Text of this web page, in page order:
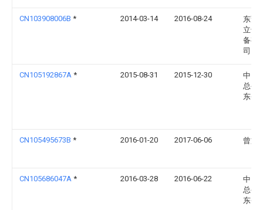
CN103908006B * 2014-03-14 2016-08-24
东莞
立干
备有
司
CN105192867A * 2015-08-31 2015-12-30
中国
总公
东省
CN105495673B * 2016-01-20 2017-06-06 曾文
CN105686047A * 2016-03-28 2016-06-22
中国
总公
东省